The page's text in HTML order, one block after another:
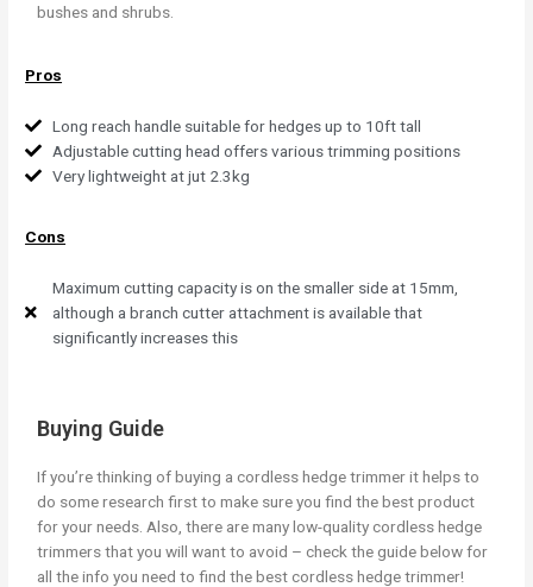
bushes and shrubs.
Pros
Long reach handle suitable for hedges up to 10ft tall
Adjustable cutting head offers various trimming positions
Very lightweight at jut 2.3kg
Cons
Maximum cutting capacity is on the smaller side at 15mm,
although a branch cutter attachment is available that
significantly increases this
Buying Guide
If you’re thinking of buying a cordless hedge trimmer it helps to
do some research first to make sure you find the best product
for your needs. Also, there are many low-quality cordless hedge
trimmers that you will want to avoid – check the guide below for
all the info you need to find the best cordless hedge trimmer!